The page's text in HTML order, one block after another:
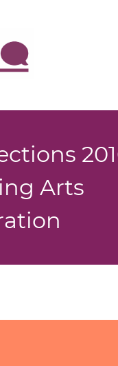
Arts